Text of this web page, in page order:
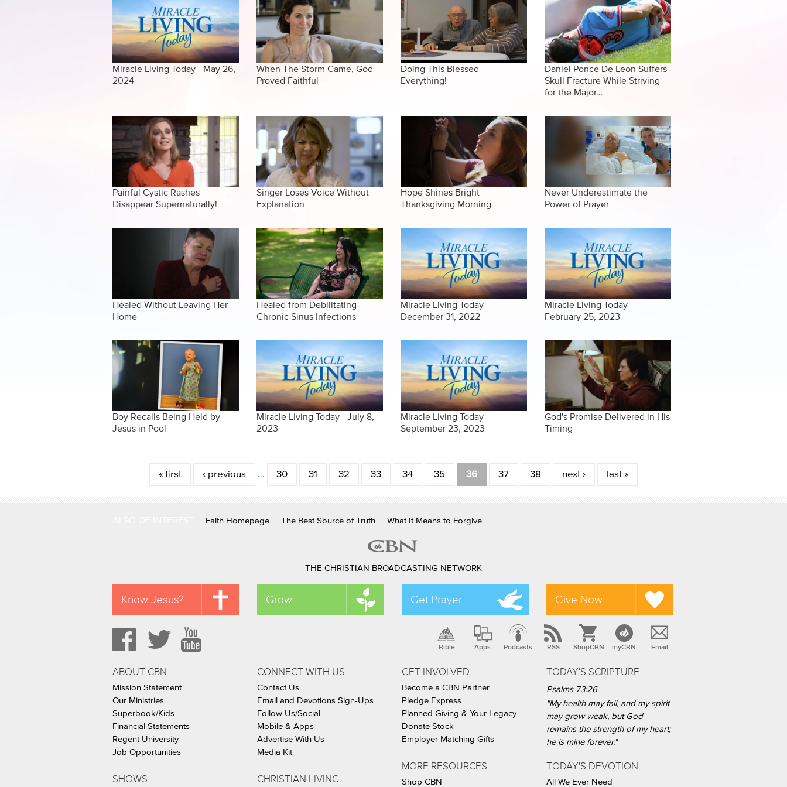
Miracle Living Today - May 26,
2024
When The Storm Came, God
Proved Faithful
Doing This Blessed
Everything!
Daniel Ponce De Leon Suffers
Skull Fracture While Striving
for the Major…
Painful Cystic Rashes
Disappear Supernaturally!
Singer Loses Voice Without
Explanation
Hope Shines Bright
Thanksgiving Morning
Never Underestimate the
Power of Prayer
Healed Without Leaving Her
Home
Healed from Debilitating
Chronic Sinus Infections
Miracle Living Today -
December 31, 2022
Miracle Living Today -
February 25, 2023
Boy Recalls Being Held by
Jesus in Pool
Miracle Living Today - July 8,
2023
Miracle Living Today -
September 23, 2023
God's Promise Delivered in His
Timing
« first ‹ previous … 30 31 32 33 34 35 36 37 38 next › last »
Faith Homepage The Best Source of Truth What It Means to Forgive
THE CHRISTIAN BROADCASTING NETWORK
Know Jesus? Grow Get Prayer Give Now
Bible Apps Podcasts RSS ShopCBN myCBN Email
ABOUT CBN
Mission Statement
Our Ministries
Superbook/Kids
Financial Statements
Regent University
Job Opportunities
SHOWS
CONNECT WITH US
Contact Us
Email and Devotions Sign-Ups
Follow Us/Social
Mobile & Apps
Advertise With Us
Media Kit
CHRISTIAN LIVING
GET INVOLVED
Become a CBN Partner
Pledge Express
Planned Giving & Your Legacy
Donate Stock
Employer Matching Gifts
MORE RESOURCES
Shop CBN
TODAY'S SCRIPTURE
Psalms 73:26
"My health may fail, and my spirit
may grow weak, but God
remains the strength of my heart;
he is mine forever."
TODAY'S DEVOTION
All We Ever Need